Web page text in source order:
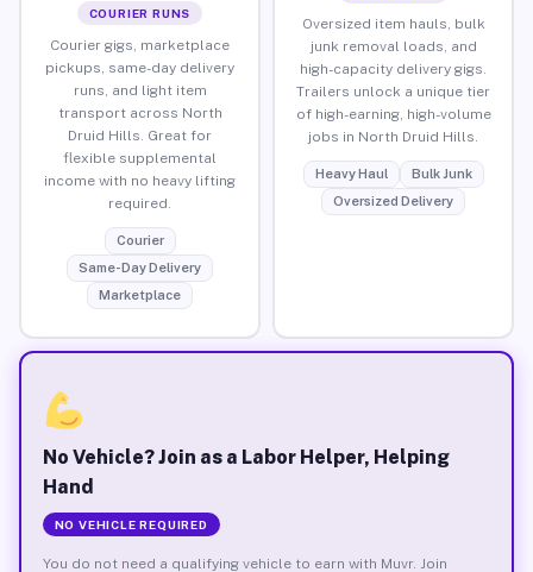
COURIER RUNS
Courier gigs, marketplace
pickups, same-day delivery
runs, and light item
transport across North
Druid Hills. Great for
flexible supplemental
income with no heavy lifting
required.
Courier
Same-Day Delivery
Marketplace
Oversized item hauls, bulk
junk removal loads, and
high-capacity delivery gigs.
Trailers unlock a unique tier
of high-earning, high-volume
jobs in North Druid Hills.
Heavy Haul
Bulk Junk
Oversized Delivery
No Vehicle? Join as a Labor Helper, Helping
Hand
NO VEHICLE REQUIRED
You do not need a qualifying vehicle to earn with Muvr. Join